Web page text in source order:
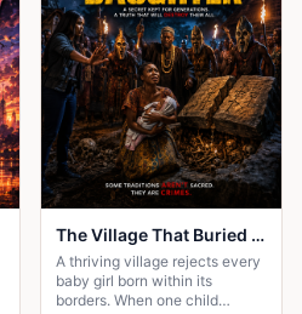
The Village That Buried Every Daughter
A thriving village rejects every
baby girl born within its
borders. When one child